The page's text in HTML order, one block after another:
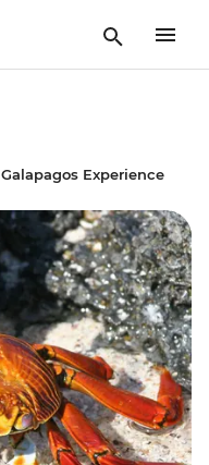
Galapagos Experience